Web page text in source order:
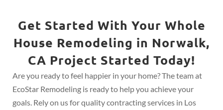
Get Started With Your Whole
House Remodeling in Norwalk,
CA Project Started Today!
Are you ready to feel happier in your home? The team at
EcoStar Remodeling is ready to help you achieve your
goals. Rely on us for quality contracting services in Los